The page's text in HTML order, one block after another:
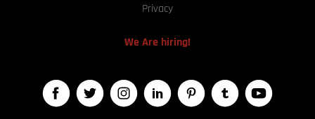
Privacy
We Are hiring!